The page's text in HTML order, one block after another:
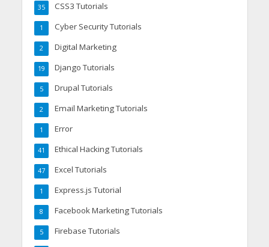
CSS3 Tutorials
35
Cyber Security Tutorials
1
Digital Marketing
2
Django Tutorials
19
Drupal Tutorials
5
Email Marketing Tutorials
2
Error
1
Ethical Hacking Tutorials
41
Excel Tutorials
47
Express.js Tutorial
1
Facebook Marketing Tutorials
8
Firebase Tutorials
5